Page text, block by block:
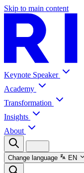
Skip to main content
Keynote Speaker
Academy
Transformation
Insights
About
Change language EN